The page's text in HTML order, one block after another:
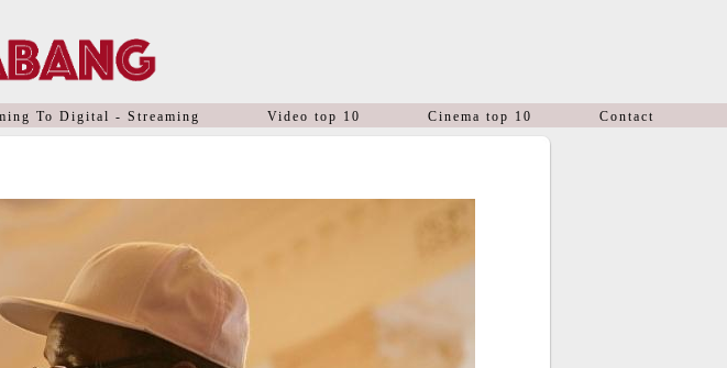
To Digital - Streaming Video top 10 Cinema top 10 Contact